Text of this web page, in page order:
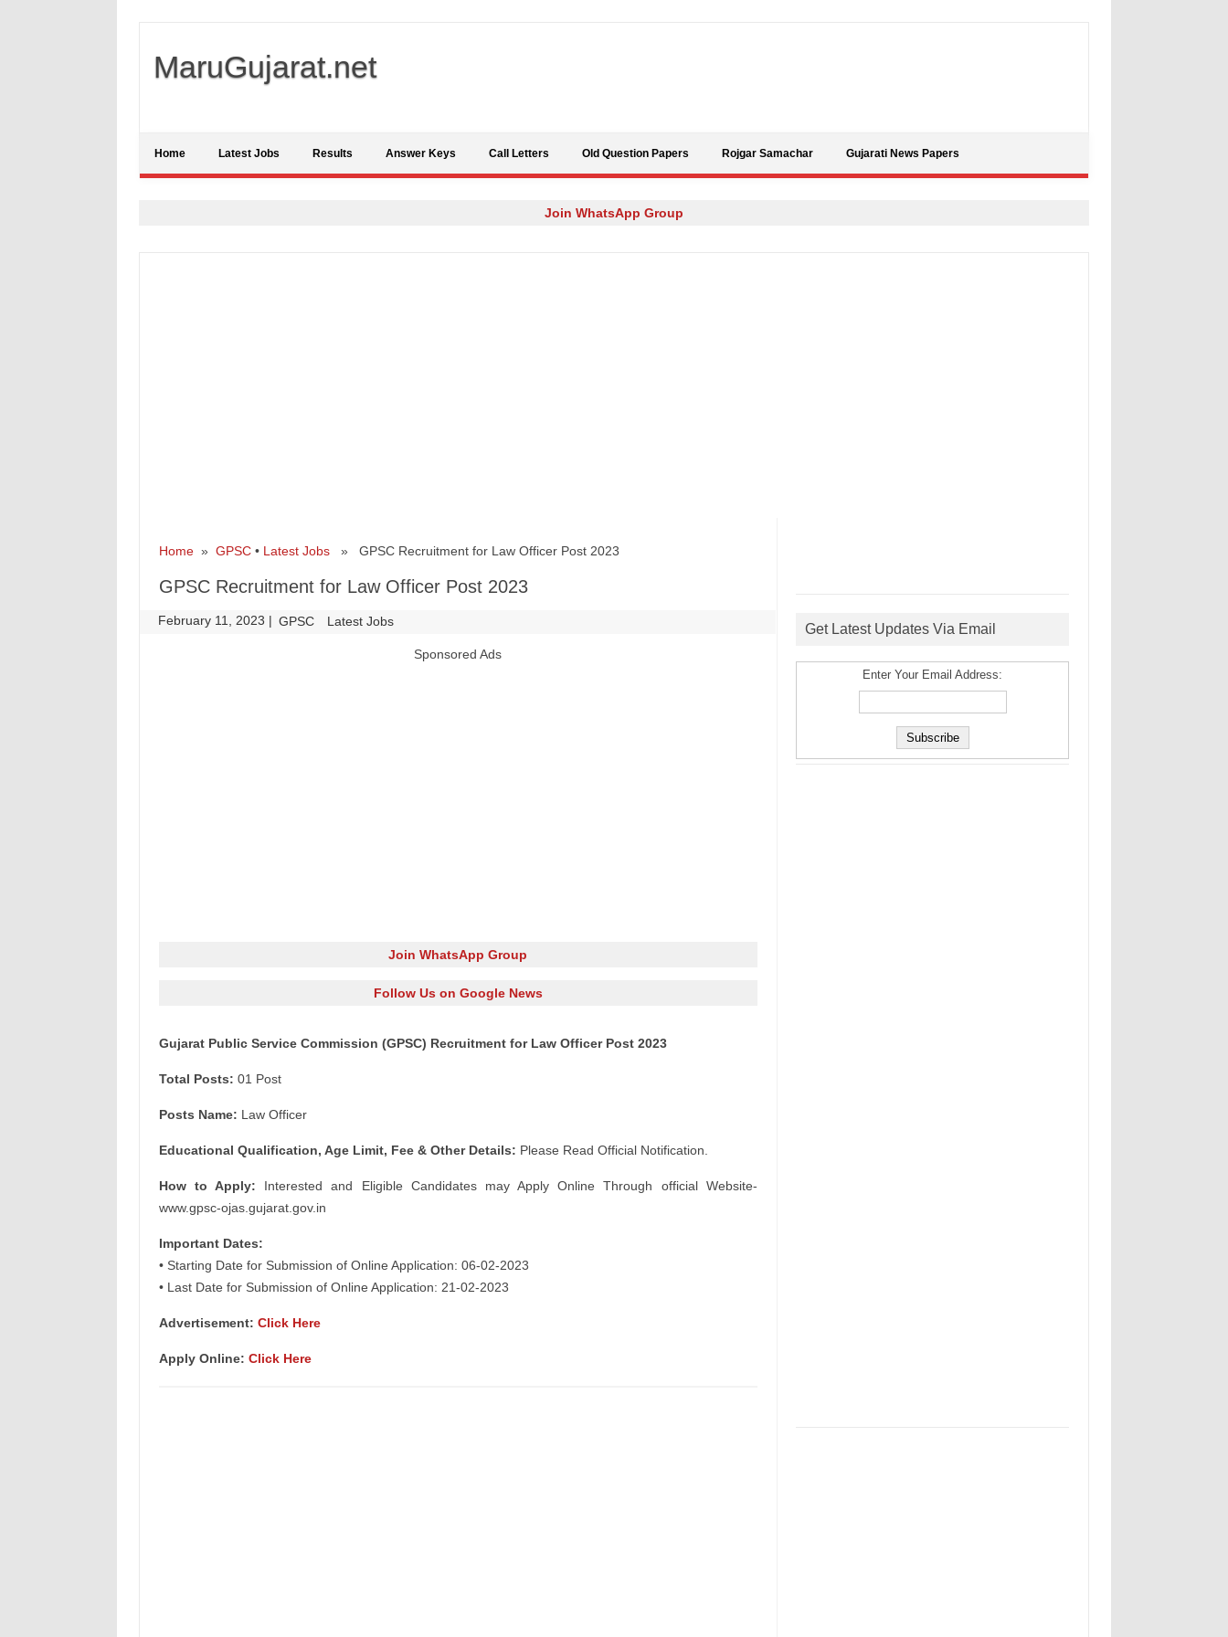
MaruGujarat.net
Home Latest Jobs Results Answer Keys Call Letters Old Question Papers Rojgar Samachar Gujarati News Papers
Join WhatsApp Group
Home» GPSC• Latest Jobs» GPSC Recruitment for Law Officer Post 2023
GPSC Recruitment for Law Officer Post 2023
February 11, 2023 | GPSC Latest Jobs
Sponsored Ads
Join WhatsApp Group
Follow Us on Google News
Gujarat Public Service Commission (GPSC) Recruitment for Law Officer Post 2023
Total Posts: 01 Post
Posts Name: Law Officer
Educational Qualification, Age Limit, Fee & Other Details: Please Read Official Notification.
How to Apply: Interested and Eligible Candidates may Apply Online Through official Website-
www.gpsc-ojas.gujarat.gov.in
Important Dates:
• Starting Date for Submission of Online Application: 06-02-2023
• Last Date for Submission of Online Application: 21-02-2023
Advertisement: Click Here
Apply Online: Click Here
Get Latest Updates Via Email
Enter Your Email Address: